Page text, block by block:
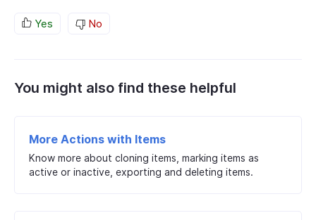
Yes No
You might also find these helpful
More Actions with Items
Know more about cloning items, marking items as
active or inactive, exporting and deleting items.